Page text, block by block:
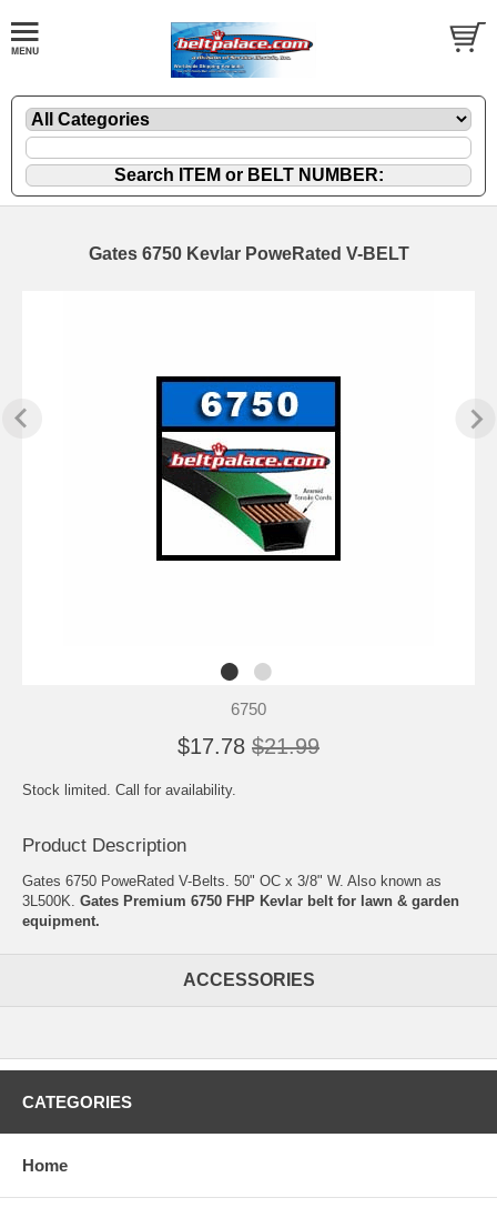
Gates 6750 Kevlar PoweRated V-BELT
6750
$17.78 $21.99
Stock limited. Call for availability.
Product Description
Gates 6750 PoweRated V-Belts. 50" OC x 3/8" W. Also known as
3L500K. Gates Premium 6750 FHP Kevlar belt for lawn & garden
equipment.
ACCESSORIES
CATEGORIES
Home